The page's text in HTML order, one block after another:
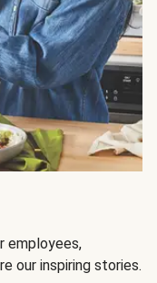
employees,
our inspiring stories.